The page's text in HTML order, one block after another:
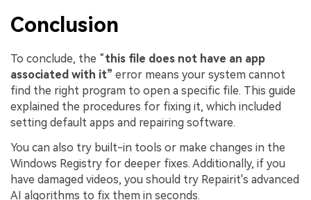
Conclusion
To conclude, the “this file does not have an app
associated with it” error means your system cannot
find the right program to open a specific file. This guide
explained the procedures for fixing it, which included
setting default apps and repairing software.
You can also try built-in tools or make changes in the
Windows Registry for deeper fixes. Additionally, if you
have damaged videos, you should try Repairit's advanced
AI algorithms to fix them in seconds.